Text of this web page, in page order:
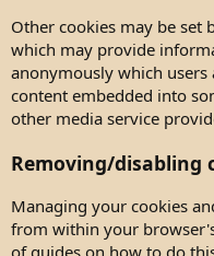
Other cookies may be set
which may provide
anonymously which
content embedded into
other media service
Removing/disabling
Managing your cookies
from within your